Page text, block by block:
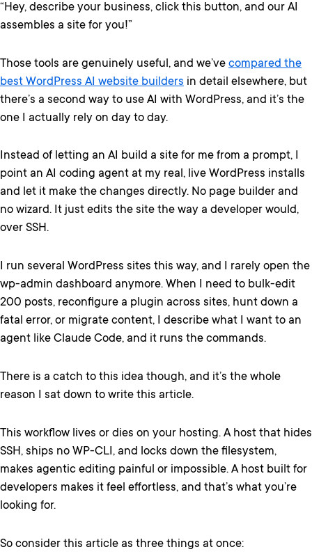
“Hey, describe your business, click this button, and our AI
assembles a site for you!”
Those tools are genuinely useful, and we’ve compared the
best WordPress AI website builders in detail elsewhere, but
there’s a second way to use AI with WordPress, and it’s the
one I actually rely on day to day.
Instead of letting an AI build a site for me from a prompt, I
point an AI coding agent at my real, live WordPress installs
and let it make the changes directly. No page builder and
no wizard. It just edits the site the way a developer would,
over SSH.
I run several WordPress sites this way, and I rarely open the
wp-admin dashboard anymore. When I need to bulk-edit
200 posts, reconfigure a plugin across sites, hunt down a
fatal error, or migrate content, I describe what I want to an
agent like Claude Code, and it runs the commands.
There is a catch to this idea though, and it’s the whole
reason I sat down to write this article.
This workflow lives or dies on your hosting. A host that hides
SSH, ships no WP-CLI, and locks down the filesystem,
makes agentic editing painful or impossible. A host built for
developers makes it feel effortless, and that’s what you’re
looking for.
So consider this article as three things at once: